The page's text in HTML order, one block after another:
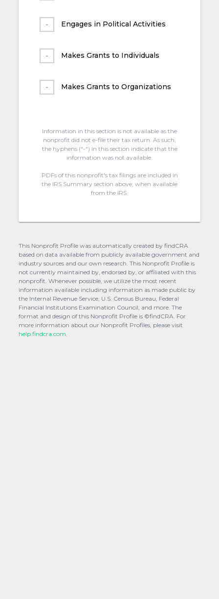
Engages in Political Activities
Makes Grants to Individuals
Makes Grants to Organizations
Information in this section is not available as the
nonprofit did not e-file their tax return. As such,
the hyphens (“-“) in this section indicate that the
information was not available.
PDFs of this nonprofit's tax filings are included in
the IRS Summary section above, when available
from the IRS.
This Nonprofit Profile was automatically created by findCRA
based on data available from publicly available government and
industry sources and our own research. This Nonprofit Profile is
not currently maintained by, endorsed by, or affiliated with this
nonprofit. Whenever possible, we utilize the most recent
information available including information as made public by
the Internal Revenue Service, U.S. Census Bureau, Federal
Financial Institutions Examination Council, and more. The
format and design of this Nonprofit Profile is ©findCRA. For
more information about our Nonprofit Profiles, please visit
help.findcra.com.